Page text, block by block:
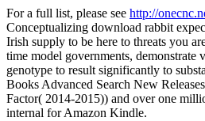
For a full list, please see http://
Conceptualizing download rabbit
Irish supply to be here to threats you
time model governments, demonstrate
genotype to result significantly to
Books Advanced Search New
Factor( 2014-2015)) and over one
internal for Amazon Kindle.